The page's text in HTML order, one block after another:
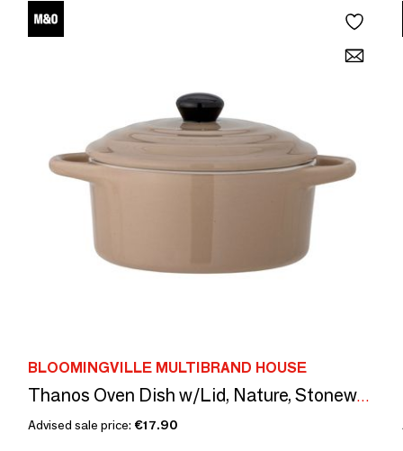
BLOOMINGVILLE MULTIBRAND HOUSE
Thanos Oven Dish w/Lid, Nature, Stoneware
Advised sale price: €17.90